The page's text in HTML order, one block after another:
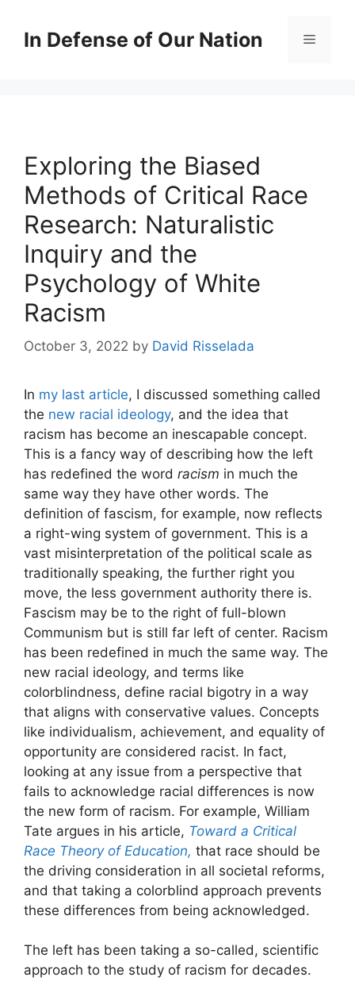
contentIn Defense of Our Nation Menu
Exploring the Biased
Methods of Critical Race
Research: Naturalistic
Inquiry and the
Psychology of White
Racism
October 3, 2022 by David Risselada
In my last article, I discussed something called
the new racial ideology, and the idea that
racism has become an inescapable concept.
This is a fancy way of describing how the left
has redefined the word racism in much the
same way they have other words. The
definition of fascism, for example, now reflects
a right-wing system of government. This is a
vast misinterpretation of the political scale as
traditionally speaking, the further right you
move, the less government authority there is.
Fascism may be to the right of full-blown
Communism but is still far left of center. Racism
has been redefined in much the same way. The
new racial ideology, and terms like
colorblindness, define racial bigotry in a way
that aligns with conservative values. Concepts
like individualism, achievement, and equality of
opportunity are considered racist. In fact,
looking at any issue from a perspective that
fails to acknowledge racial differences is now
the new form of racism. For example, William
Tate argues in his article, Toward a Critical
Race Theory of Education, that race should be
the driving consideration in all societal reforms,
and that taking a colorblind approach prevents
these differences from being acknowledged.
The left has been taking a so-called, scientific
approach to the study of racism for decades.